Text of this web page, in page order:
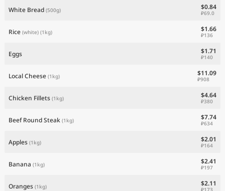
White Bread (500g) $0.84
₽69.0
Rice (white) (1kg) $1.66
₽136
Eggs $1.71
₽140
Local Cheese (1kg) $11.09
₽908
Chicken Fillets (1kg) $4.64
₽380
Beef Round Steak (1kg) $7.74
₽634
Apples (1kg) $2.01
₽164
Banana (1kg) $2.41
₽197
Oranges (1kg) $2.11
₽173